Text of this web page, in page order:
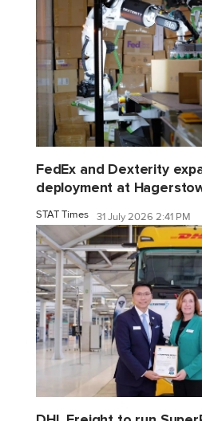
FedEx and Dexterity
deployment at
STAT Times 31 July 2026 2:41 PM